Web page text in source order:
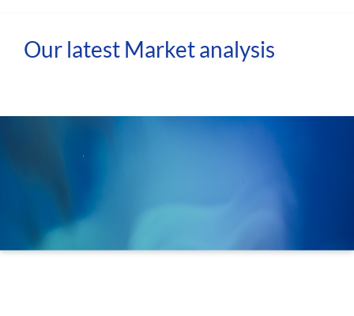
Our latest Market analysis